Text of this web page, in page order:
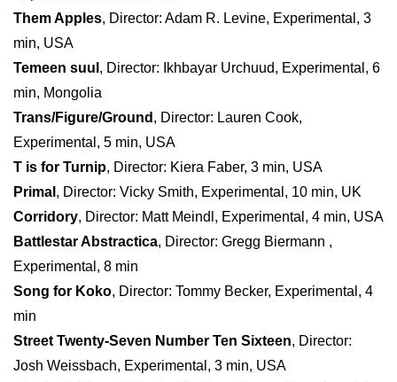
Them Apples, Director: Adam R. Levine, Experimental, 3
min, USA
Temeen suul , Director: Ikhbayar Urchuud, Experimental, 6
min, Mongolia
Trans/Figure/Ground , Director: Lauren Cook,
Experimental, 5 min, USA
T is for Turnip, Director: Kiera Faber, 3 min, USA
Primal , Director: Vicky Smith, Experimental, 10 min, UK
Corridory, Director: Matt Meindl, Experimental, 4 min, USA
Battlestar Abstractica, Director: Gregg Biermann ,
Experimental, 8 min
Song for Koko, Director: Tommy Becker, Experimental, 4
min
Street Twenty-Seven Number Ten Sixteen, Director:
Josh Weissbach, Experimental, 3 min, USA